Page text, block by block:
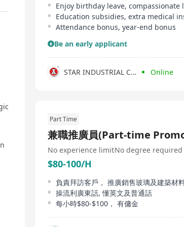
Enjoy birthday leave, compassionate
Attendance bonus, year-end bonus
Be an early applicant
STAR INDUSTRIAL CO LTD Online
Part Time
兼職推廣員(Part-time
No experience limitNo degree required
$80-100/H
負責拜訪客戶， 推廣銷售玻璃及建築材
操流利廣東話, 懂英文及普通話
每小時$80-$100， 有傭金